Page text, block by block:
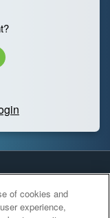
of cookies and
experience,